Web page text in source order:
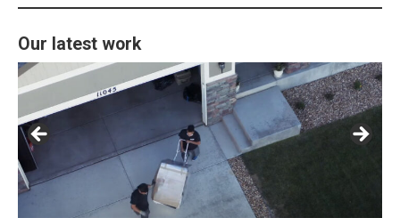
Our latest work